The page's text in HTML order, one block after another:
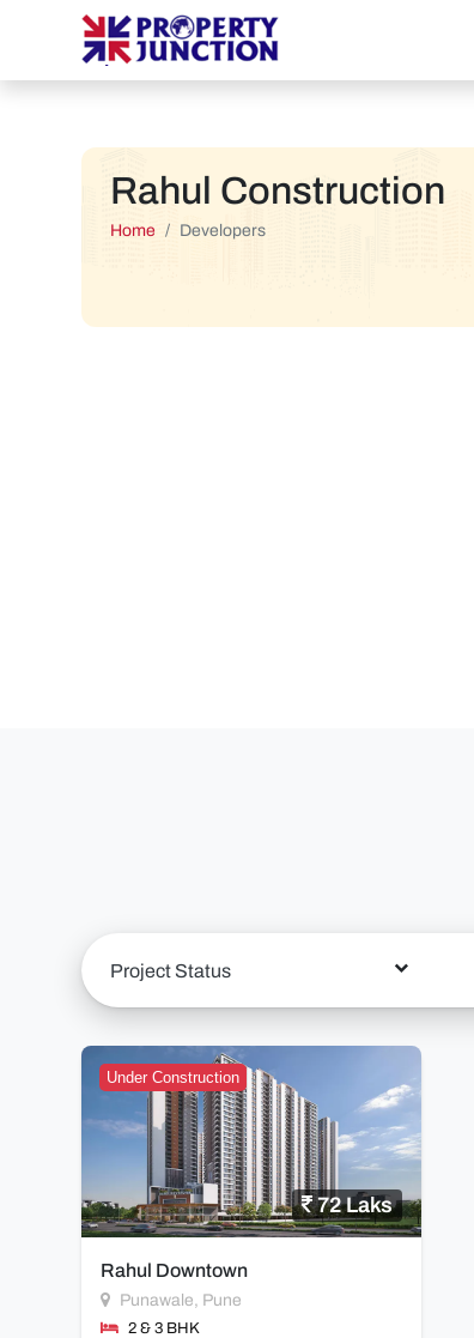
Rahul Construction
Home Developers
Project Status
Under Construction
72 Laks
Rahul Downtown
Punawale, Pune
2 & 3 BHK